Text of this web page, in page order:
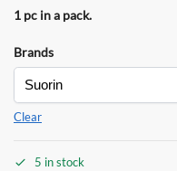
1 pc in a pack.
Brands
Clear
5 in stock